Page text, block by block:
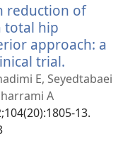
reduction of
total hip
approach: a
trial.
nieuw
E, Seyedtabaei
A
13.